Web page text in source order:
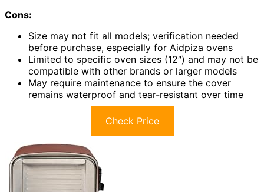
Cons:
Size may not fit all models; verification needed
before purchase, especially for Aidpiza ovens
Limited to specific oven sizes (12″) and may not be
compatible with other brands or larger models
May require maintenance to ensure the cover
remains waterproof and tear-resistant over time
Check Price